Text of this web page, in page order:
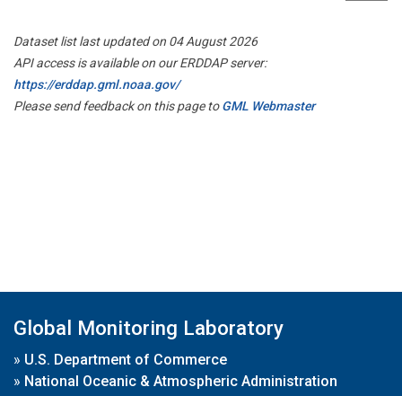
Dataset list last updated on 04 August 2026
API access is available on our ERDDAP server:
https://erddap.gml.noaa.gov/
Please send feedback on this page toGML Webmaster
Global Monitoring Laboratory
» U.S. Department of Commerce
» National Oceanic & Atmospheric Administration